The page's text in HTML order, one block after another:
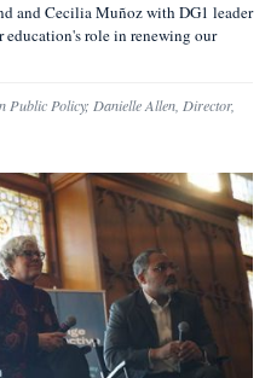
and Cecilia Muñoz with DG1 leader
role in renewing our
Public Policy; Danielle Allen, Director,